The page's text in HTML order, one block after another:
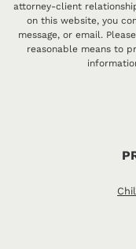
attorney-client
on this website, you
message, or email.
reasonable means to